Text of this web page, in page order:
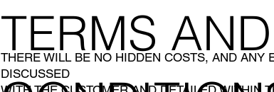
THERE WILL BE NO HIDDEN COSTS, AND ANY
DISCUSSED
TERMS AND